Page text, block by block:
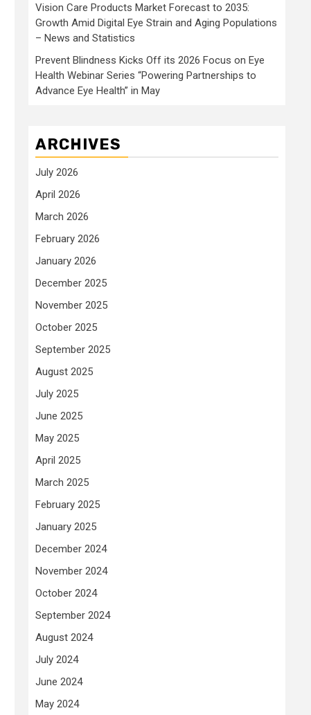
Vision Care Products Market Forecast to 2035:
Growth Amid Digital Eye Strain and Aging Populations
– News and Statistics
Prevent Blindness Kicks Off its 2026 Focus on Eye
Health Webinar Series “Powering Partnerships to
Advance Eye Health” in May
ARCHIVES
July 2026
April 2026
March 2026
February 2026
January 2026
December 2025
November 2025
October 2025
September 2025
August 2025
July 2025
June 2025
May 2025
April 2025
March 2025
February 2025
January 2025
December 2024
November 2024
October 2024
September 2024
August 2024
July 2024
June 2024
May 2024